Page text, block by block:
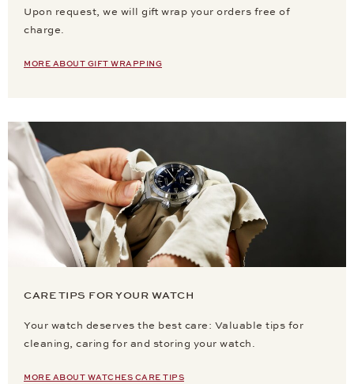
Upon request, we will gift wrap your orders free of
charge.
MORE ABOUT GIFT WRAPPING
CARE TIPS FOR YOUR WATCH
Your watch deserves the best care: Valuable tips for
cleaning, caring for and storing your watch.
MORE ABOUT WATCHES CARE TIPS